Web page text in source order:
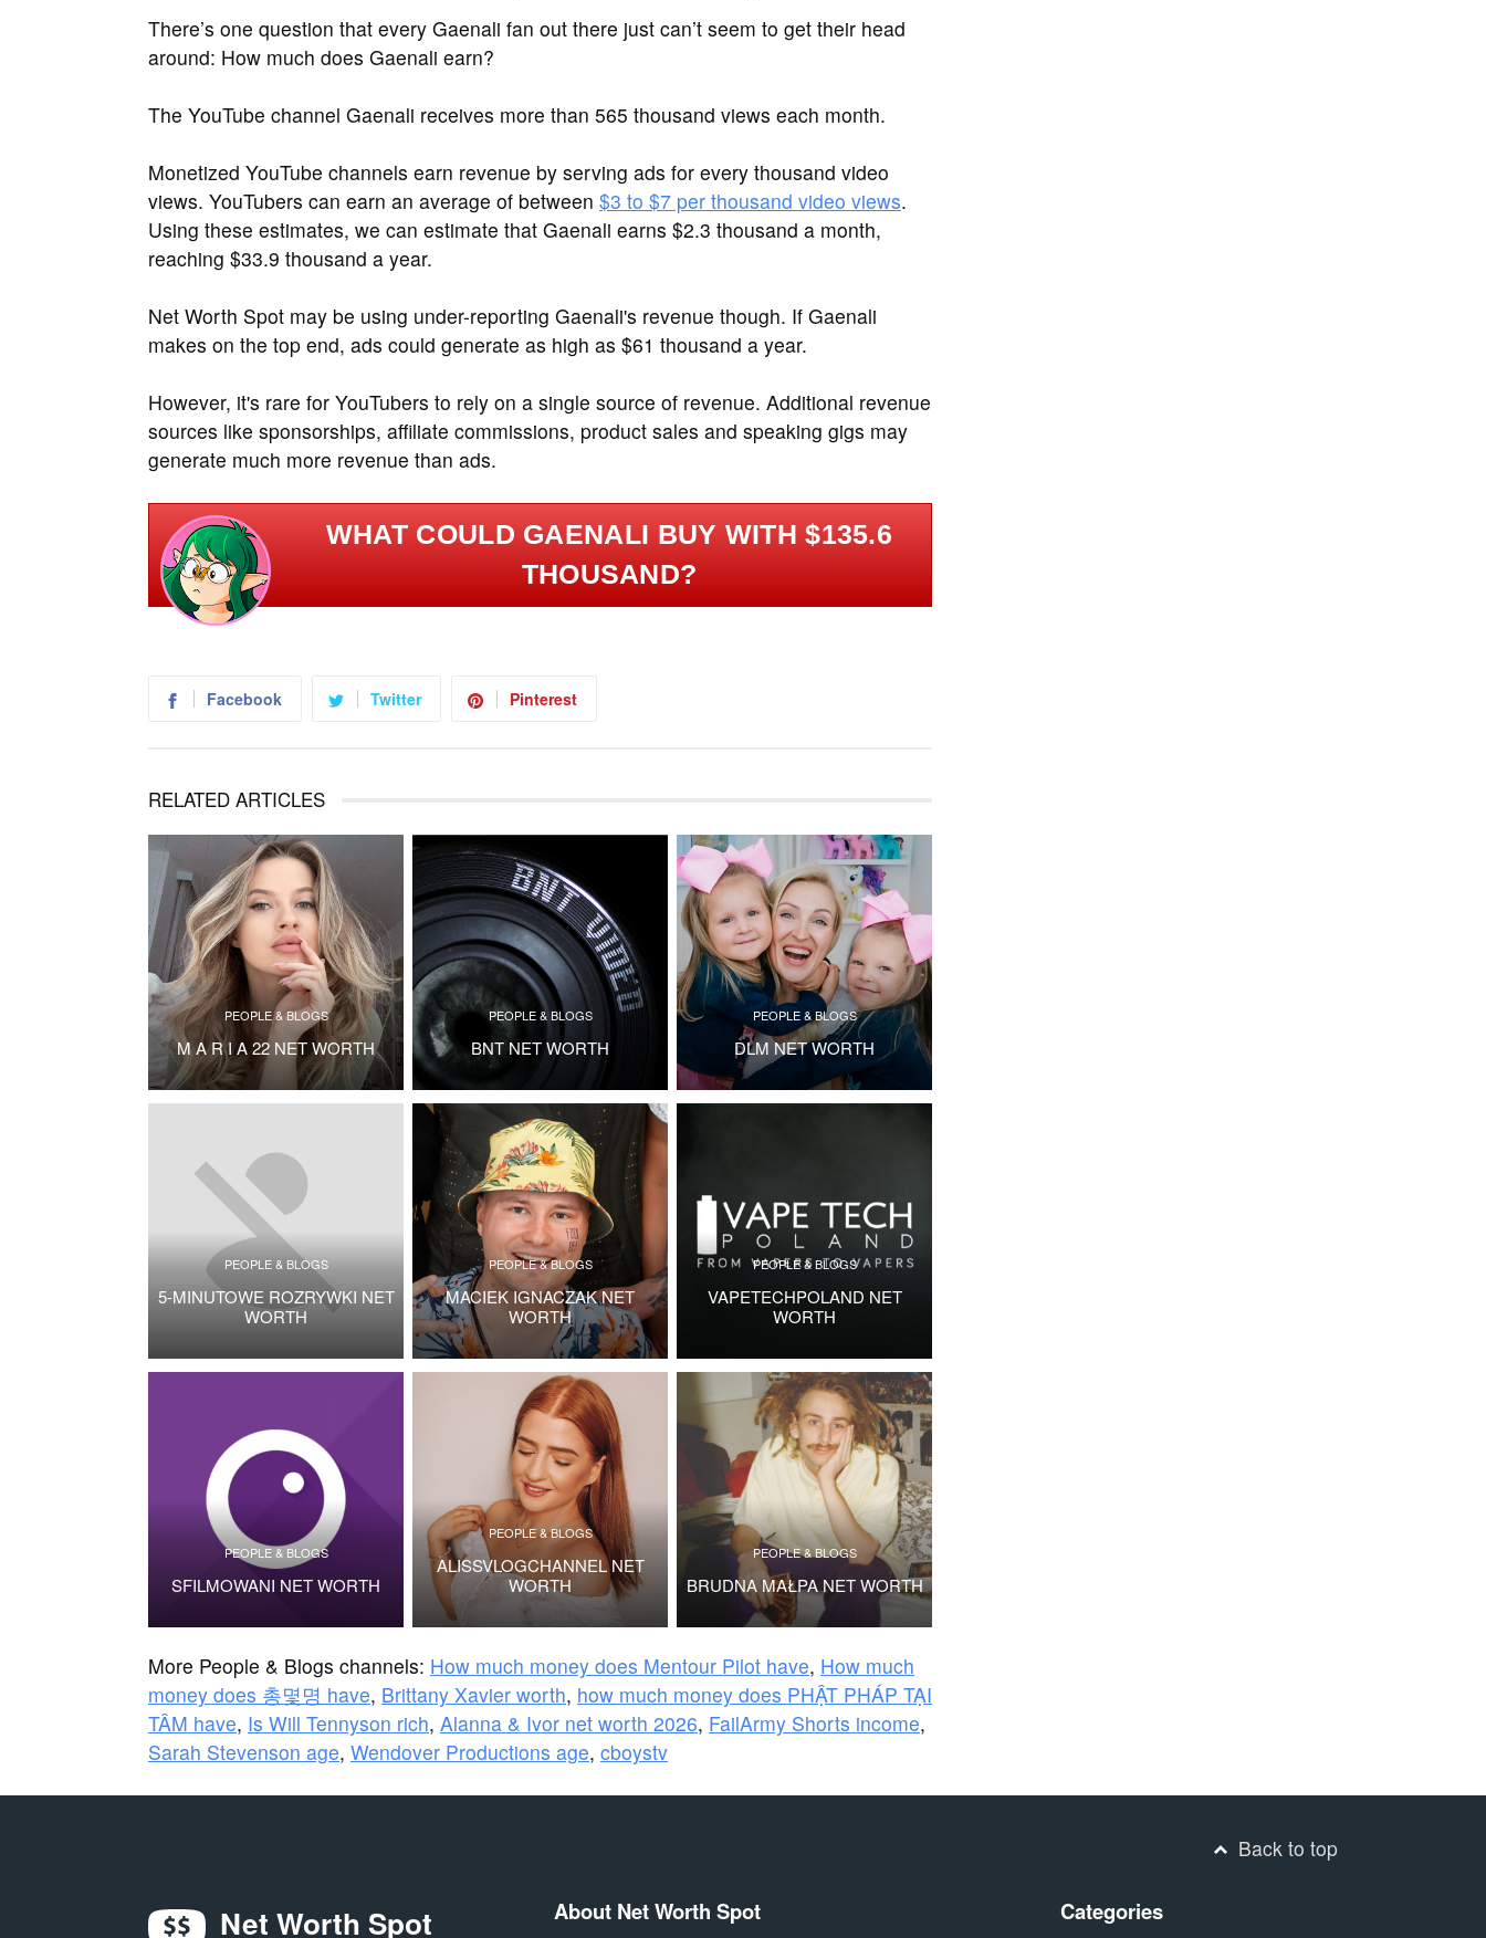
There’s one question that every Gaenali fan out there just can’t seem to get their head
around: How much does Gaenali earn?
The YouTube channel Gaenali receives more than 565 thousand views each month.
Monetized YouTube channels earn revenue by serving ads for every thousand video
views. YouTubers can earn an average of between $3 to $7 per thousand video views.
Using these estimates, we can estimate that Gaenali earns $2.3 thousand a month,
reaching $33.9 thousand a year.
Net Worth Spot may be using under-reporting Gaenali's revenue though. If Gaenali
makes on the top end, ads could generate as high as $61 thousand a year.
However, it's rare for YouTubers to rely on a single source of revenue. Additional revenue
sources like sponsorships, affiliate commissions, product sales and speaking gigs may
generate much more revenue than ads.
WHAT COULD GAENALI BUY WITH $135.6
THOUSAND?
Facebook Twitter Pinterest
RELATED ARTICLES
PEOPLE & BLOGS
M A R I A 22 NET WORTH
PEOPLE & BLOGS
BNT NET WORTH
PEOPLE & BLOGS
DLM NET WORTH
PEOPLE & BLOGS
5-MINUTOWE ROZRYWKI NET
WORTH
PEOPLE & BLOGS
MACIEK IGNACZAK NET
WORTH
PEOPLE & BLOGS
VAPETECHPOLAND NET
WORTH
PEOPLE & BLOGS
SFILMOWANI NET WORTH
PEOPLE & BLOGS
ALISSVLOGCHANNEL NET
WORTH
PEOPLE & BLOGS
BRUDNA MAŁPA NET WORTH
More People & Blogs channels: How much money does Mentour Pilot have, How much
money does 총몇명 have, Brittany Xavier worth, how much money does PHẬT PHÁP TẠI
TÂM have, Is Will Tennyson rich, Alanna & Ivor net worth 2026, FailArmy Shorts income,
Sarah Stevenson age, Wendover Productions age, cboystv
Back to top
Net Worth Spot About Net Worth Spot Categories